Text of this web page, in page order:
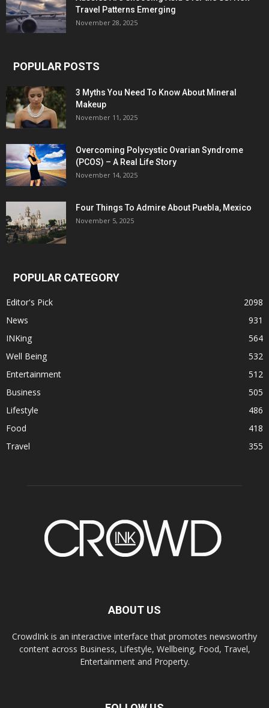
Travel Patterns Emerging
November 28, 2025
POPULAR POSTS
3 Myths You Need To Know About Mineral
Makeup
November 11, 2025
Overcoming Polycystic Ovarian Syndrome
(PCOS) – A Real Life Story
November 14, 2025
Four Things To Admire About Puebla, Mexico
November 5, 2025
POPULAR CATEGORY
Editor's Pick
2098
News
931
INKing
564
Well Being
532
Entertainment
512
Business
505
Lifestyle
486
Food
418
Travel
355
ABOUT US
CrowdInk is an interactive interface that promotes newsworthy
content across Business, Lifestyle, Wellbeing, Food, Travel,
Entertainment and Property.